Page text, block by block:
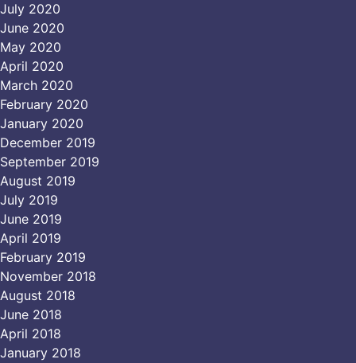
July 2020
June 2020
May 2020
April 2020
March 2020
February 2020
January 2020
December 2019
September 2019
August 2019
July 2019
June 2019
April 2019
February 2019
November 2018
August 2018
June 2018
April 2018
January 2018